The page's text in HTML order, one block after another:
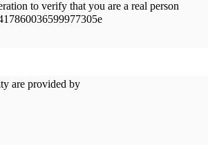
to verify that you are a real person
are provided by